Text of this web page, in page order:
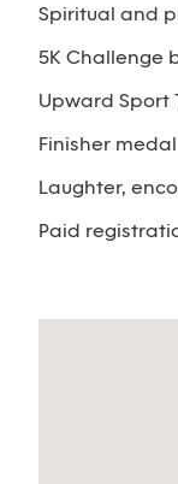
Spiritual and
5K Challenge
Upward Sport
Finisher medal
Laughter,
Paid